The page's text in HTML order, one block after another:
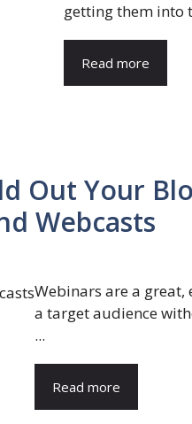
getting them into
Read more
Out Your
Webcasts
Webinars are a great,
a target audience
...
Read more